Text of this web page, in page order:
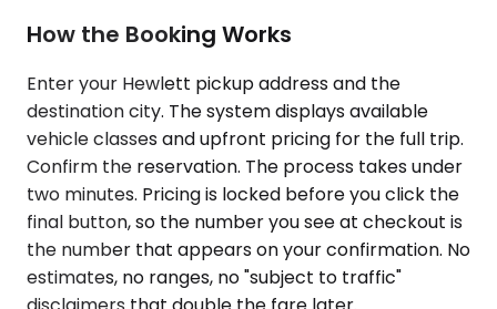
How the Booking Works
Enter your Hewlett pickup address and the
destination city. The system displays available
vehicle classes and upfront pricing for the full trip.
Confirm the reservation. The process takes under
two minutes. Pricing is locked before you click the
final button, so the number you see at checkout is
the number that appears on your confirmation. No
estimates, no ranges, no "subject to traffic"